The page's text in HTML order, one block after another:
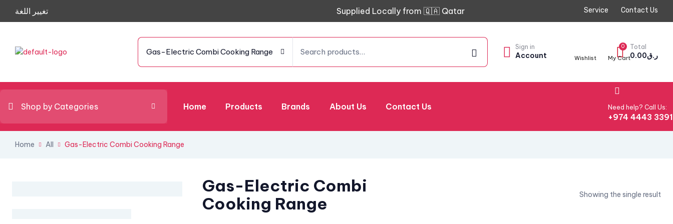
تغيير اللغة Supplied Locally from 🇶🇦 Qatar Service Contact Us
Gas-Electric Combi Cooking Range
Sign in
Account Wishlist
0 Total
ر.ق0.00
My Cart
Shop by Categories Home Products Brands About Us Contact Us Need help? Call Us:
+974 4443 3391
Home All Gas-Electric Combi Cooking Range
Gas-Electric Combi
Cooking Range
Showing the single result